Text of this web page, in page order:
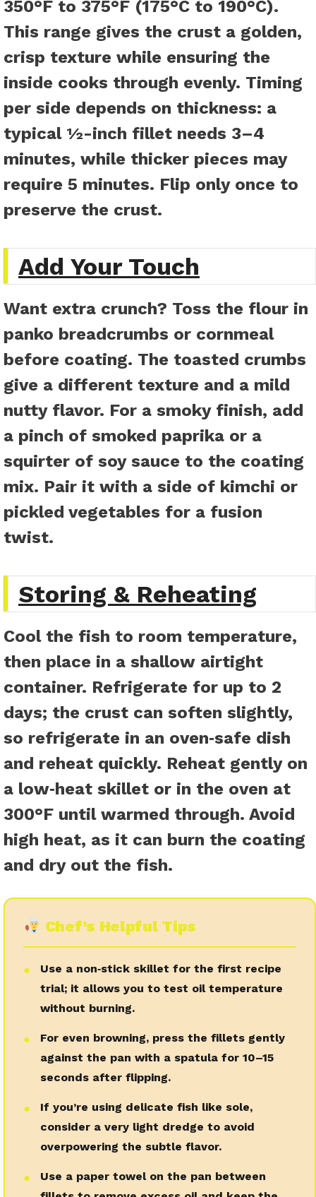
350°F to 375°F (175°C to 190°C).
This range gives the crust a golden,
crisp texture while ensuring the
inside cooks through evenly. Timing
per side depends on thickness: a
typical ½-inch fillet needs 3–4
minutes, while thicker pieces may
require 5 minutes. Flip only once to
preserve the crust.
Add Your Touch
Want extra crunch? Toss the flour in
panko breadcrumbs or cornmeal
before coating. The toasted crumbs
give a different texture and a mild
nutty flavor. For a smoky finish, add
a pinch of smoked paprika or a
squirter of soy sauce to the coating
mix. Pair it with a side of kimchi or
pickled vegetables for a fusion
twist.
Storing & Reheating
Cool the fish to room temperature,
then place in a shallow airtight
container. Refrigerate for up to 2
days; the crust can soften slightly,
so refrigerate in an oven‑safe dish
and reheat quickly. Reheat gently on
a low‑heat skillet or in the oven at
300°F until warmed through. Avoid
high heat, as it can burn the coating
and dry out the fish.
Chef’s Helpful Tips
●
Use a non‑stick skillet for the first recipe
trial; it allows you to test oil temperature
without burning.
●
For even browning, press the fillets gently
against the pan with a spatula for 10–15
seconds after flipping.
●
If you’re using delicate fish like sole,
consider a very light dredge to avoid
overpowering the subtle flavor.
●
Use a paper towel on the pan between